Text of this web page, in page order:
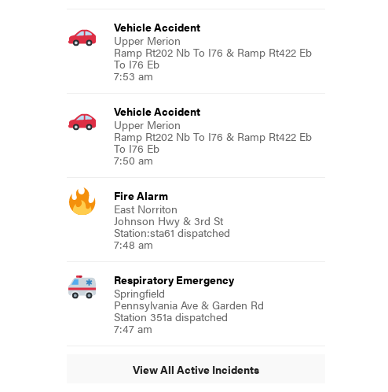
Vehicle Accident
Upper Merion
Ramp Rt202 Nb To I76 & Ramp Rt422 Eb
To I76 Eb
7:53 am
Vehicle Accident
Upper Merion
Ramp Rt202 Nb To I76 & Ramp Rt422 Eb
To I76 Eb
7:50 am
Fire Alarm
East Norriton
Johnson Hwy & 3rd St
Station:sta61 dispatched
7:48 am
Respiratory Emergency
Springfield
Pennsylvania Ave & Garden Rd
Station 351a dispatched
7:47 am
View All Active Incidents